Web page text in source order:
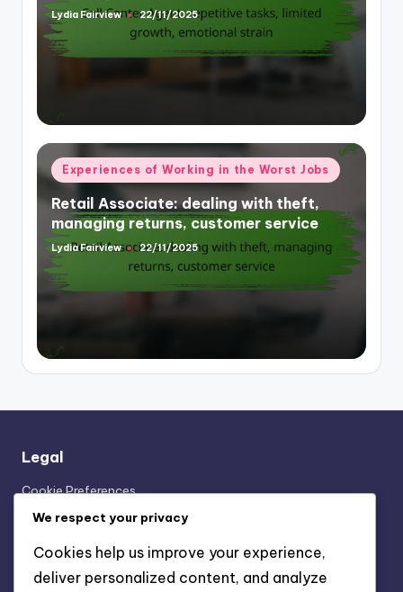
Posted
by
Lydia Fairview 22/11/2025
Posted
in
Experiences of Working in the Worst Jobs
Retail Associate: dealing with theft,
managing returns, customer service
Posted
by
Lydia Fairview 22/11/2025
Legal
Cookie Preferences
Our Story
We respect your privacy
Cookies help us improve your experience,
deliver personalized content, and analyze